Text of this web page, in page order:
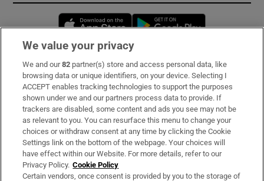
Opens in new window
Subscribe
Support
About Us
Irish Times Products & Services
OUR PARTNERS:
We value your privacy
We and our82 partner(s) store and access personal data, like
browsing data or unique identifiers, on your device. Selecting I
ACCEPT enables tracking technologies to support the purposes
shown under we and our partners process data to provide. If
trackers are disabled, some content and ads you see may not be
as relevant to you. You can resurface this menu to change your
choices or withdraw consent at any time by clicking the Cookie
Settings link on the bottom of the webpage. Your choices will
have effect within our Website. For more details, refer to our
Privacy Policy. Cookie Policy
Certain vendors, once consent is provided by you to the storage of